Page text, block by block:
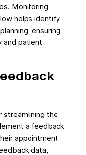
Monitoring
helps identify
ensuring
and patient
streamlining the
a feedback
appointment
data,